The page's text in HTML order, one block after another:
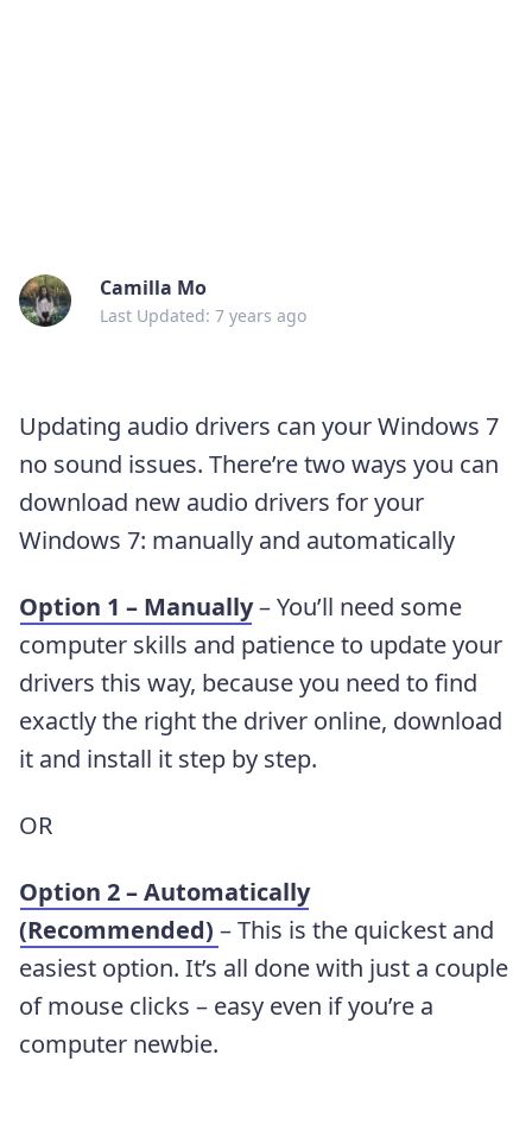
Camilla Mo
Last Updated: 7 years ago
Updating audio drivers can your Windows 7
no sound issues. There’re two ways you can
download new audio drivers for your
Windows 7: manually and automatically
Option 1 – Manually– You’ll need some
computer skills and patience to update your
drivers this way, because you need to find
exactly the right the driver online, download
it and install it step by step.
OR
Option 2 – Automatically
(Recommended) – This is the quickest and
easiest option. It’s all done with just a couple
of mouse clicks – easy even if you’re a
computer newbie.